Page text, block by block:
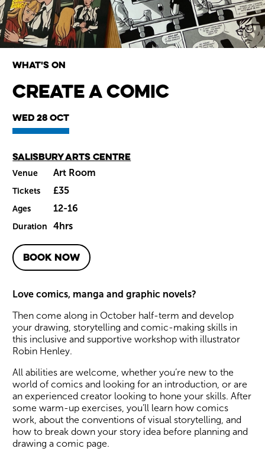
Wiltshire venues
Create a Comic
What's on
Wed 28 Oct
Main venue
Salisbury Arts Centre
Venue Art Room
Tickets £35
Ages 12-16
Duration 4hrs
BOOK NOW
Love comics, manga and graphic novels?
Then come along in October half-term and develop
your drawing, storytelling and comic-making skills in
this inclusive and supportive workshop with illustrator
Robin Henley.
All abilities are welcome, whether you’re new to the
world of comics and looking for an introduction, or are
an experienced creator looking to hone your skills. After
some warm-up exercises, you’ll learn how comics
work, about the conventions of visual storytelling, and
how to break down your story idea before planning and
drawing a comic page.